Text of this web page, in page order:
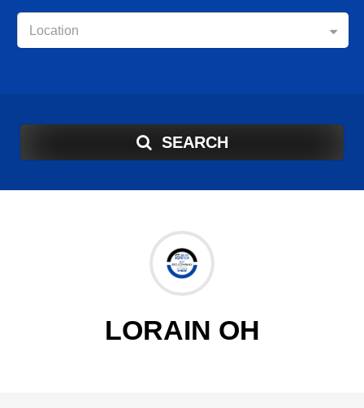
Location
SEARCH
LORAIN OH